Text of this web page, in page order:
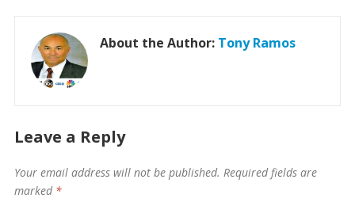
About the Author: Tony Ramos
Leave a Reply
Your email address will not be published. Required fields are
marked *